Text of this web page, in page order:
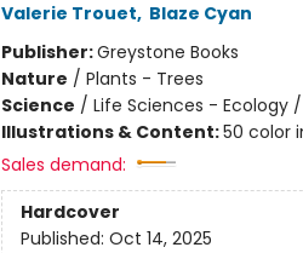
Valerie Trouet, Blaze Cyan
Publisher:Greystone Books
Nature / Plants - Trees
Science / Life Sciences - Ecology
Illustrations & Content:50 color
Sales demand:
Hardcover
Published: Oct 14, 2025